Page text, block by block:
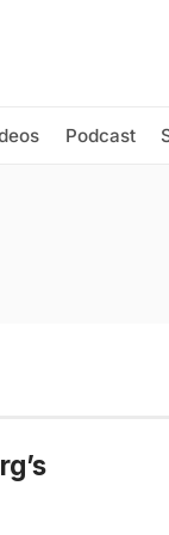
Podcast